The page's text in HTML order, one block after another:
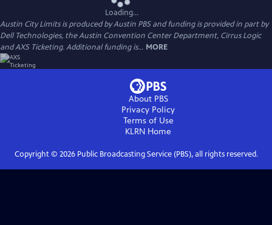
Loading...
Austin City Limits is produced by Austin PBS and funding is provided in part by
Dell Technologies, the Austin Convention Center Department, Cirrus Logic
and AXS Ticketing. Additional funding is... MORE
About PBS
Privacy Policy
Terms of Use
KLRN Home
Copyright © 2026Public Broadcasting Service (PBS), all rights reserved.